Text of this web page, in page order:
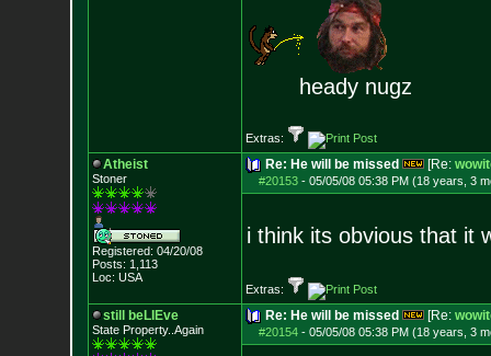
heady nugz
Extras:
Atheist
Stoner
Registered: 04/20/08
Posts: 1,113
Loc: USA
Re: He will be missed [Re:
#20153- 05/05/08 05:38 PM (18 years, 3
i think its obvious that it
Extras:
still beLIEve
State Property..Again
Re: He will be missed [Re:
#20154- 05/05/08 05:38 PM (18 years, 3